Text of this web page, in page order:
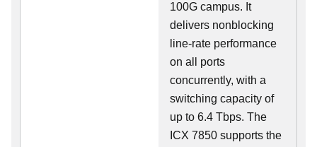
100G campus. It
delivers nonblocking
line-rate performance
on all ports
concurrently, with a
switching capacity of
up to 6.4 Tbps. The
ICX 7850 supports the